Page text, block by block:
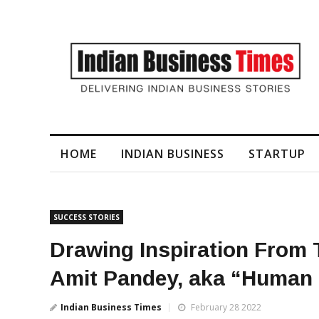
Generated Video Content for Brand Films
HOME INDIAN BUSINESS STARTUP
SUCCESS STORIES
Drawing Inspiration From
Amit Pandey, aka “Human
Indian Business Times February 28 2022